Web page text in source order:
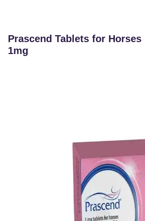
Prascend Tablets for Horses
1mg